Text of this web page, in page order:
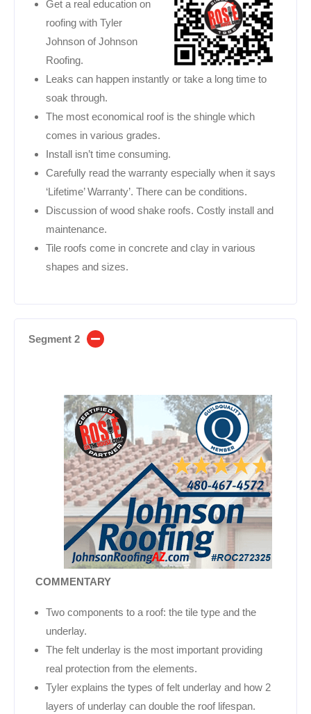
Get a real education on
roofing with Tyler
Johnson of Johnson
Roofing.
Leaks can happen instantly or take a long time to
soak through.
The most economical roof is the shingle which
comes in various grades.
Install isn’t time consuming.
Carefully read the warranty especially when it says
‘Lifetime’ Warranty’. There can be conditions.
Discussion of wood shake roofs. Costly install and
maintenance.
Tile roofs come in concrete and clay in various
shapes and sizes.
Segment 2
COMMENTARY
Two components to a roof: the tile type and the
underlay.
The felt underlay is the most important providing
real protection from the elements.
Tyler explains the types of felt underlay and how 2
layers of underlay can double the roof lifespan.